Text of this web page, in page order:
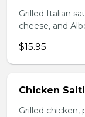
Grilled Italian
cheese, and
$15.95
Chicken
Grilled chicken,